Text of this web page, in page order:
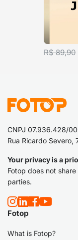
R$ 89,90
CNPJ 07.936.428/
Rua Ricardo Severo,
Your privacy is a
Fotop does not
parties.
Fotop
What is Fotop?